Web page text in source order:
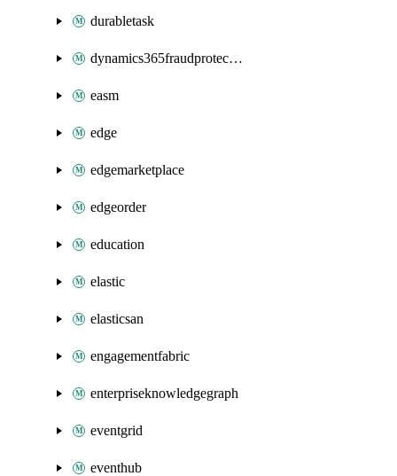
durabletask
dynamics365fraudprotection
easm
edge
edgemarketplace
edgeorder
education
elastic
elasticsan
engagementfabric
enterpriseknowledgegraph
eventgrid
eventhub